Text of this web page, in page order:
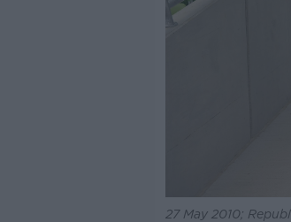
27 May 2010;